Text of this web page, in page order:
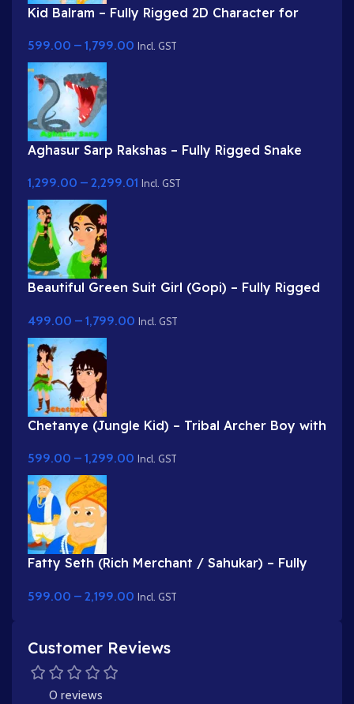
Kid Balram – Fully Rigged 2D Character for
eyeblink)
599.00 – 1,799.00 Incl. GST
Aghasur Sarp Rakshas – Fully Rigged Snake
1,299.00 – 2,299.01 Incl. GST
Beautiful Green Suit Girl (Gopi) – Fully Rigged
499.00 – 1,799.00 Incl. GST
Chetanye (Jungle Kid) – Tribal Archer Boy with
599.00 – 1,299.00 Incl. GST
Fatty Seth (Rich Merchant / Sahukar) – Fully
599.00 – 2,199.00 Incl. GST
Customer Reviews
0 reviews